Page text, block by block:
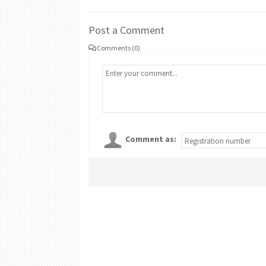
Post a Comment
Comments (0)
Comment as: